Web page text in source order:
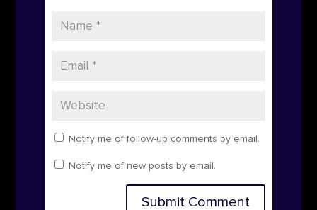
Notify me of follow-up comments by email.
Notify me of new posts by email.
Submit Comment